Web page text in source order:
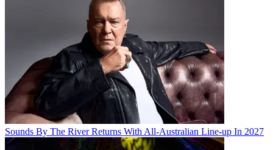
Sounds By The River Returns With All-Australian Line-up In 2027